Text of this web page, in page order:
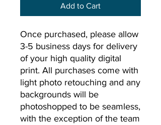
Add to Cart
Once purchased, please allow
3-5 business days for delivery
of your high quality digital
print. All purchases come with
light photo retouching and any
backgrounds will be
photoshopped to be seamless,
with the exception of the team